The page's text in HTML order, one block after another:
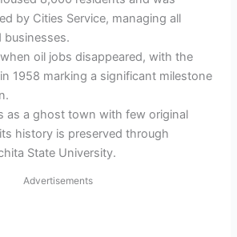
by Cities Service, managing all
businesses.
oil jobs disappeared, with the
1958 marking a significant milestone
as a ghost town with few original
history is preserved through
State University.
Advertisements